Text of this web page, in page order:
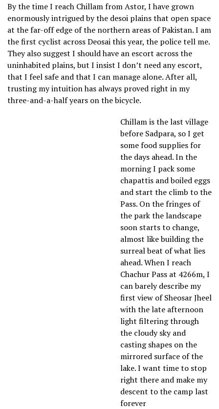
By the time I reach Chillam from Astor, I have grown
enormously intrigued by the desoi plains that open space
at the far-off edge of the northern areas of Pakistan. I am
the first cyclist across Deosai this year, the police tell me.
They also suggest I should have an escort across the
uninhabited plains, but I insist I don’t need any escort,
that I feel safe and that I can manage alone. After all,
trusting my intuition has always proved right in my
three-and-a-half years on the bicycle.
Chillam is the last village
before Sadpara, so I get
some food supplies for
the days ahead. In the
morning I pack some
chapattis and boiled eggs
and start the climb to the
Pass. On the fringes of
the park the landscape
soon starts to change,
almost like building the
surreal beat of what lies
ahead. When I reach
Chachur Pass at 4266m, I
can barely describe my
first view of Sheosar Jheel
with the late afternoon
light filtering through
the cloudy sky and
casting shapes on the
mirrored surface of the
lake. I want time to stop
right there and make my
descent to the camp last
forever